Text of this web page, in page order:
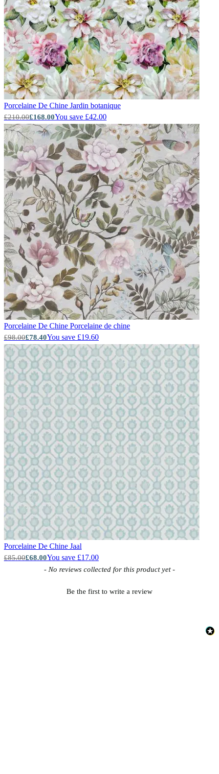
Green Wallpaper – Tint 7
Porcelaine De Chine Jardin botanique
£210.00£168.00You save £42.00
Porcelaine De Chine Porcelaine de chine
£98.00£78.40You save £19.60
Porcelaine De Chine Jaal
£85.00£68.00You save £17.00
- No reviews collected for this product yet -
Be the first to write a review
New content loaded